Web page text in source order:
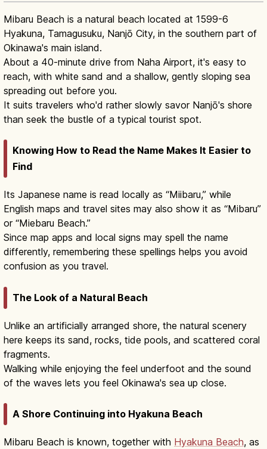
Mibaru Beach is a natural beach located at 1599-6
Hyakuna, Tamagusuku, Nanjō City, in the southern part of
Okinawa's main island.
About a 40-minute drive from Naha Airport, it's easy to
reach, with white sand and a shallow, gently sloping sea
spreading out before you.
It suits travelers who'd rather slowly savor Nanjō's shore
than seek the bustle of a typical tourist spot.
Knowing How to Read the Name Makes It Easier to
Find
Its Japanese name is read locally as “Miibaru,” while
English maps and travel sites may also show it as “Mibaru”
or “Miebaru Beach.”
Since map apps and local signs may spell the name
differently, remembering these spellings helps you avoid
confusion as you travel.
The Look of a Natural Beach
Unlike an artificially arranged shore, the natural scenery
here keeps its sand, rocks, tide pools, and scattered coral
fragments.
Walking while enjoying the feel underfoot and the sound
of the waves lets you feel Okinawa's sea up close.
A Shore Continuing into Hyakuna Beach
Mibaru Beach is known, together with Hyakuna Beach, as